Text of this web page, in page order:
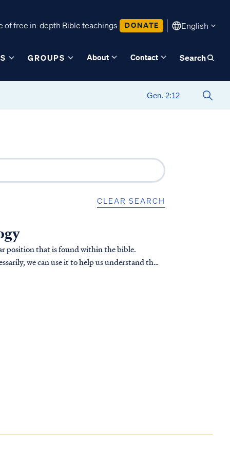
free in-depth Bible teachings. DONATE English
GROUPS About Contact Search
CLEAR SEARCH
position that is found within the bible.
we can use it to help us understand the